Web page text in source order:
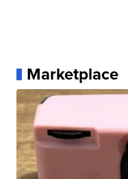
Marketplace